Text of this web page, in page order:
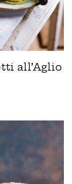
all’Aglio